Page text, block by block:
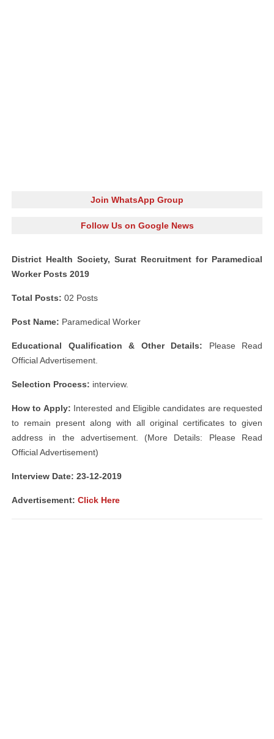
Join WhatsApp Group
Follow Us on Google News
District Health Society, Surat Recruitment for Paramedical
Worker Posts 2019
Total Posts: 02 Posts
Post Name: Paramedical Worker
Educational Qualification & Other Details: Please Read
Official Advertisement.
Selection Process: interview.
How to Apply: Interested and Eligible candidates are requested
to remain present along with all original certificates to given
address in the advertisement. (More Details: Please Read
Official Advertisement)
Interview Date: 23-12-2019
Advertisement: Click Here